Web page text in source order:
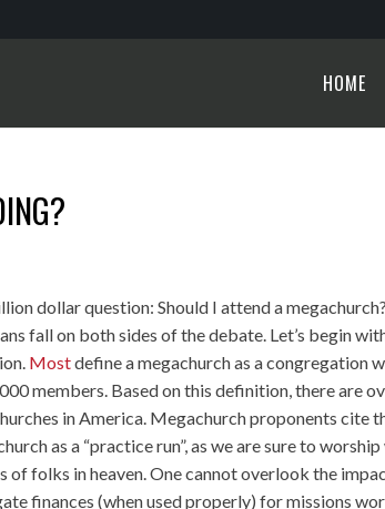
HOME
dollar question: Should I attend a megachurch?
fall on both sides of the debate. Let’s begin
Mostdefine a megachurch as a congregation
members. Based on this definition, there are
in America. Megachurch proponents cite
as a “practice run”, as we are sure to
of folks in heaven. One cannot overlook the
finances (when used properly) for missions